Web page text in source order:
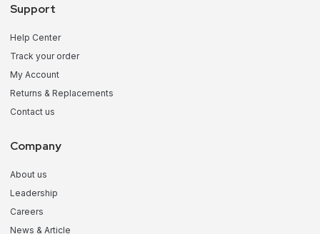
Support
Help Center
Track your order
My Account
Returns & Replacements
Contact us
Company
About us
Leadership
Careers
News & Article